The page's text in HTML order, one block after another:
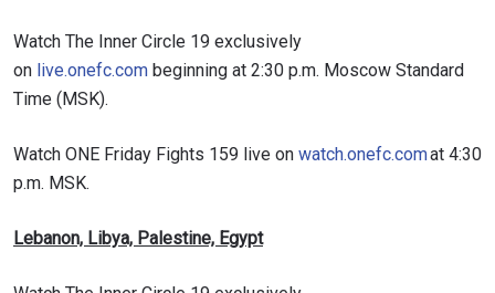
Watch The Inner Circle 19 exclusively
on live.onefc.com beginning at 2:30 p.m. Moscow Standard
Time (MSK).
Watch ONE Friday Fights 159 live on watch.onefc.comat 4:30
p.m. MSK.
Lebanon, Libya, Palestine, Egypt